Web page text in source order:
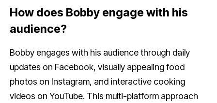
How does Bobby engage with his
audience?
Bobby engages with his audience through daily
updates on Facebook, visually appealing food
photos on Instagram, and interactive cooking
videos on YouTube. This multi-platform approach